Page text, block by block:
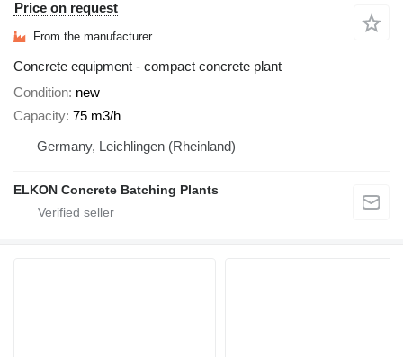
Price on request
From the manufacturer
Concrete equipment - compact concrete plant
Condition new
Capacity 75 m3/h
Germany, Leichlingen (Rheinland)
ELKON Concrete Batching Plants